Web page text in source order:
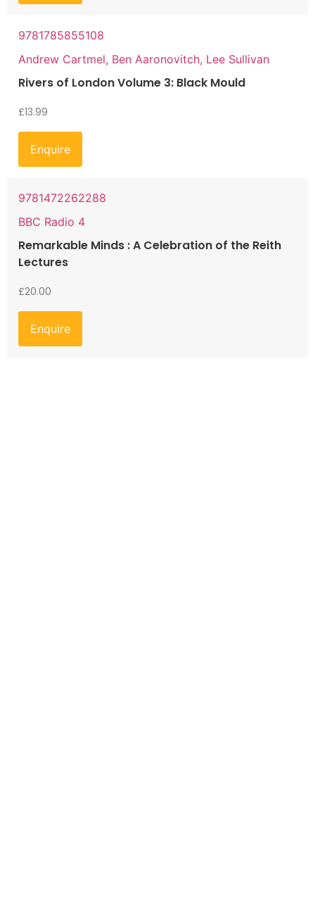
9781785855108
Andrew Cartmel, Ben Aaronovitch, Lee Sullivan
Rivers of London Volume 3: Black Mould
£13.99
Enquire
9781472262288
BBC Radio 4
Remarkable Minds : A Celebration of the Reith
Lectures
£20.00
Enquire